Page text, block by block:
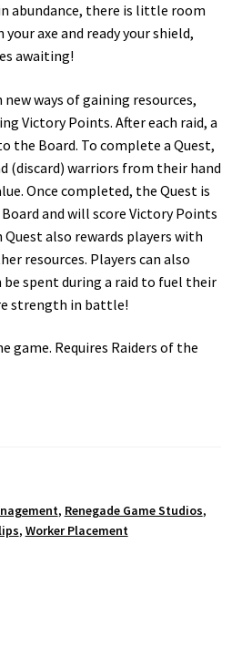
abundance, there is little room
axe and ready your shield,
awaiting!
ways of gaining resources,
Victory Points. After each raid, a
the Board. To complete a Quest,
(discard) warriors from their hand
Once completed, the Quest is
and will score Victory Points
Quest also rewards players with
resources. Players can also
be spent during a raid to fuel their
strength in battle!
game. Requires Raiders of the
, Renegade Game Studios,
, Worker Placement